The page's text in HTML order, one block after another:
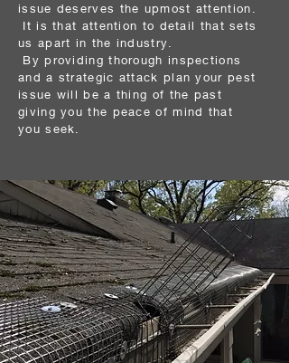
issue deserves the upmost attention.
It is that attention to detail that sets
us apart in the industry.
By providing thorough inspections
and a strategic attack plan your pest
issue will be a thing of the past
giving you the peace of mind that
you seek.